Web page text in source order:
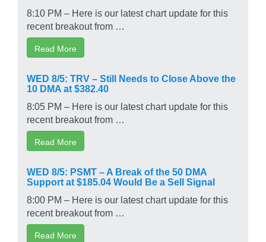
8:10 PM – Here is our latest chart update for this
recent breakout from …
Read More
WED 8/5: TRV – Still Needs to Close Above the
10 DMA at $382.40
8:05 PM – Here is our latest chart update for this
recent breakout from …
Read More
WED 8/5: PSMT – A Break of the 50 DMA
Support at $185.04 Would Be a Sell Signal
8:00 PM – Here is our latest chart update for this
recent breakout from …
Read More